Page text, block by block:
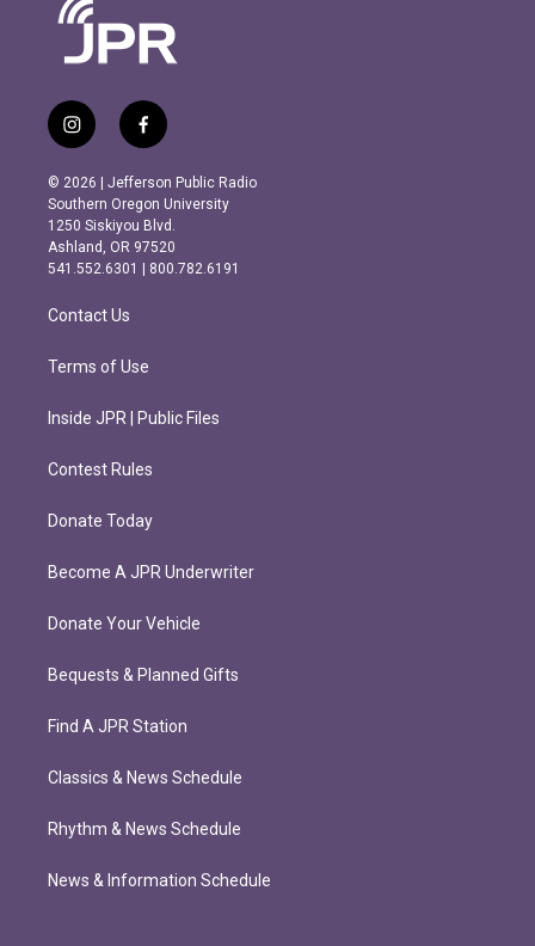
i
n
s
t
a
g
r
m
f
a
c
e
b
o
o
k
© 2026 | Jefferson Public Radio
Southern Oregon University
1250 Siskiyou Blvd.
Ashland, OR 97520
541.552.6301 | 800.782.6191
Contact Us
Terms of Use
Inside JPR | Public Files
Contest Rules
Donate Today
Become A JPR Underwriter
Donate Your Vehicle
Bequests & Planned Gifts
Find A JPR Station
Classics & News Schedule
Rhythm & News Schedule
News & Information Schedule